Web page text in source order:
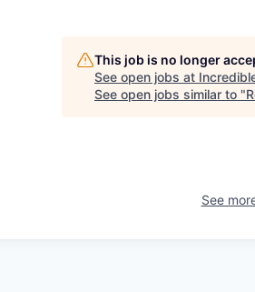
This job is no longer
See open jobs at
See open jobs similar to "
See